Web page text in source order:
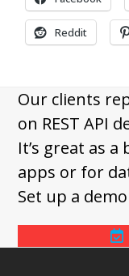
Reddit
Our clients
on REST API
It’s great as
apps or for
Set up a